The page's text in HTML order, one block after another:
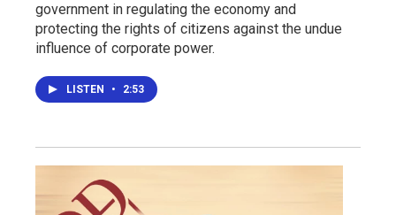
government in regulating the economy and
protecting the rights of citizens against the undue
influence of corporate power.
LISTEN • 2:53